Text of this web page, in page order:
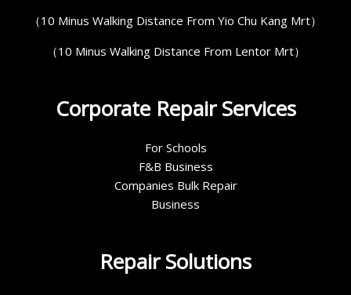
（10 Minus Walking Distance From Yio Chu Kang Mrt）
（10 Minus Walking Distance From Lentor Mrt）
Corporate Repair Services
For Schools
F&B Business
Companies Bulk Repair
Business
Repair Solutions